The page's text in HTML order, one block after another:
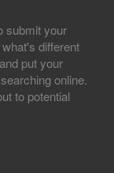
submit your
different
put your
online.
to potential